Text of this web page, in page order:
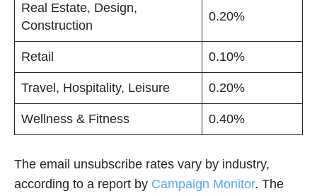
Real Estate, Design,
Construction
0.20%
Retail 0.10%
Travel, Hospitality, Leisure 0.20%
Wellness & Fitness 0.40%
The email unsubscribe rates vary by industry,
according to a report by Campaign Monitor. The